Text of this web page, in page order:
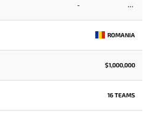
-
ROMANIA
$1,000,000
16 TEAMS